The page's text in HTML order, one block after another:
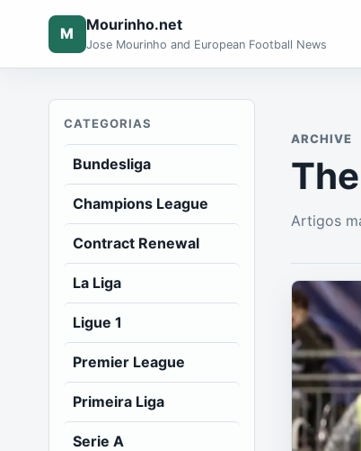
M Mourinho.net
Jose Mourinho and European Football News
CATEGORIAS
Bundesliga
Champions League
Contract Renewal
La Liga
Ligue 1
Premier League
Primeira Liga
Serie A
ARCHIVE
Artigos